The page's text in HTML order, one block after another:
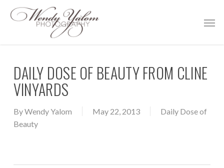
DAILY DOSE OF BEAUTY FROM CLINE
VINYARDS
ByWendy Yalom May 22, 2013
Daily Dose of
Beauty